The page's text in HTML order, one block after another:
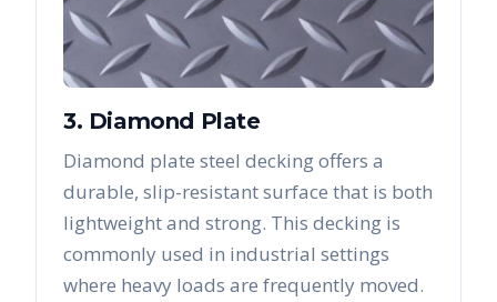
3. Diamond Plate
Diamond plate steel decking offers a
durable, slip-resistant surface that is both
lightweight and strong. This decking is
commonly used in industrial settings
where heavy loads are frequently moved.